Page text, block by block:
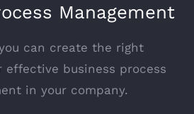
Management
can create the right
effective business process
in your company.